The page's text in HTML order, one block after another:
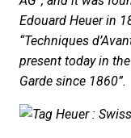
Edouard Heuer in
“Techniques
present today in
Garde since 1860”.